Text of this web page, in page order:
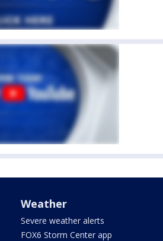
Weather
Severe weather alerts
FOX6 Storm Center app